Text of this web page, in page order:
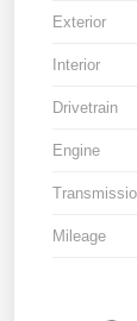
Exterior
Interior
Drivetrain
Engine
Mileage